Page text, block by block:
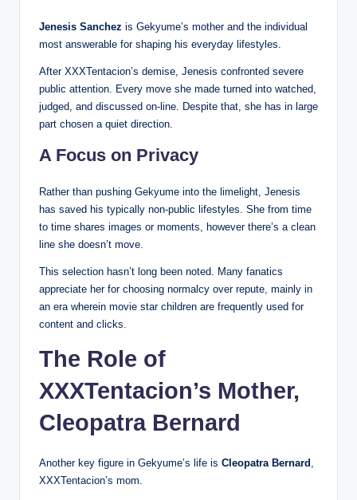
Jenesis Sanchez is Gekyume’s mother and the individual
most answerable for shaping his everyday lifestyles.
After XXXTentacion’s demise, Jenesis confronted severe
public attention. Every move she made turned into watched,
judged, and discussed on-line. Despite that, she has in large
part chosen a quiet direction.
A Focus on Privacy
Rather than pushing Gekyume into the limelight, Jenesis
has saved his typically non-public lifestyles. She from time
to time shares images or moments, however there’s a clean
line she doesn’t move.
This selection hasn’t long been noted. Many fanatics
appreciate her for choosing normalcy over repute, mainly in
an era wherein movie star children are frequently used for
content and clicks.
The Role of
XXXTentacion’s Mother,
Cleopatra Bernard
Another key figure in Gekyume’s life is Cleopatra Bernard
XXXTentacion’s mom.